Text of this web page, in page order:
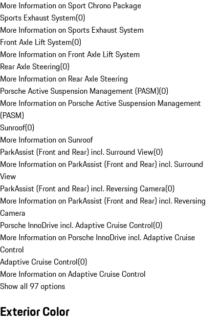
More Information on Sport Chrono Package
Sports Exhaust System(0)
More Information on Sports Exhaust System
Front Axle Lift System(0)
More Information on Front Axle Lift System
Rear Axle Steering(0)
More Information on Rear Axle Steering
Porsche Active Suspension Management (PASM)(0)
More Information on Porsche Active Suspension Management
(PASM)
Sunroof(0)
More Information on Sunroof
ParkAssist (Front and Rear) incl. Surround View(0)
More Information on ParkAssist (Front and Rear) incl. Surround
View
ParkAssist (Front and Rear) incl. Reversing Camera(0)
More Information on ParkAssist (Front and Rear) incl. Reversing
Camera
Porsche InnoDrive incl. Adaptive Cruise Control(0)
More Information on Porsche InnoDrive incl. Adaptive Cruise
Control
Adaptive Cruise Control(0)
More Information on Adaptive Cruise Control
Show all 97 options
Exterior Color